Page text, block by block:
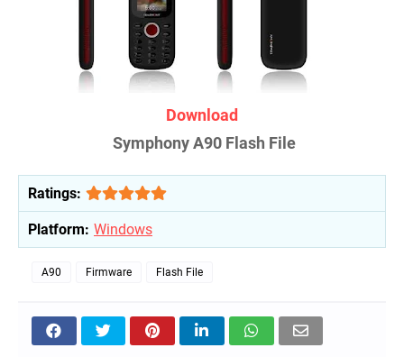
Download
Symphony A90 Flash File
Ratings:
Platform: Windows
A90 Firmware Flash File